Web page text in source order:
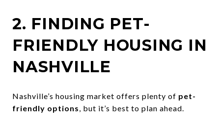
2. FINDING PET-
FRIENDLY HOUSING IN
NASHVILLE
Nashville’s housing market offers plenty of pet-
friendly options, but it’s best to plan ahead.